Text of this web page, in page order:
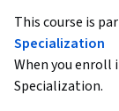
This course is
Specialization
When you enroll
Specialization.